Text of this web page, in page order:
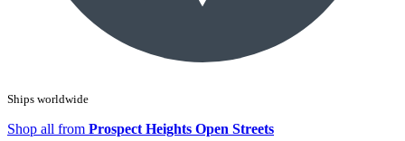
Ships worldwide
Shop all from Prospect Heights Open Streets